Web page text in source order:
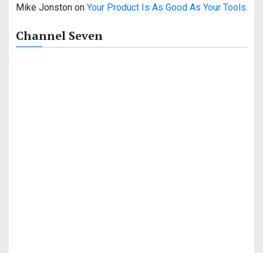
Mike Jonston on Your Product Is As Good As Your Tools
Channel Seven